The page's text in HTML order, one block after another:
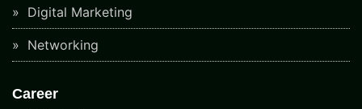
Digital Marketing
Networking
Career